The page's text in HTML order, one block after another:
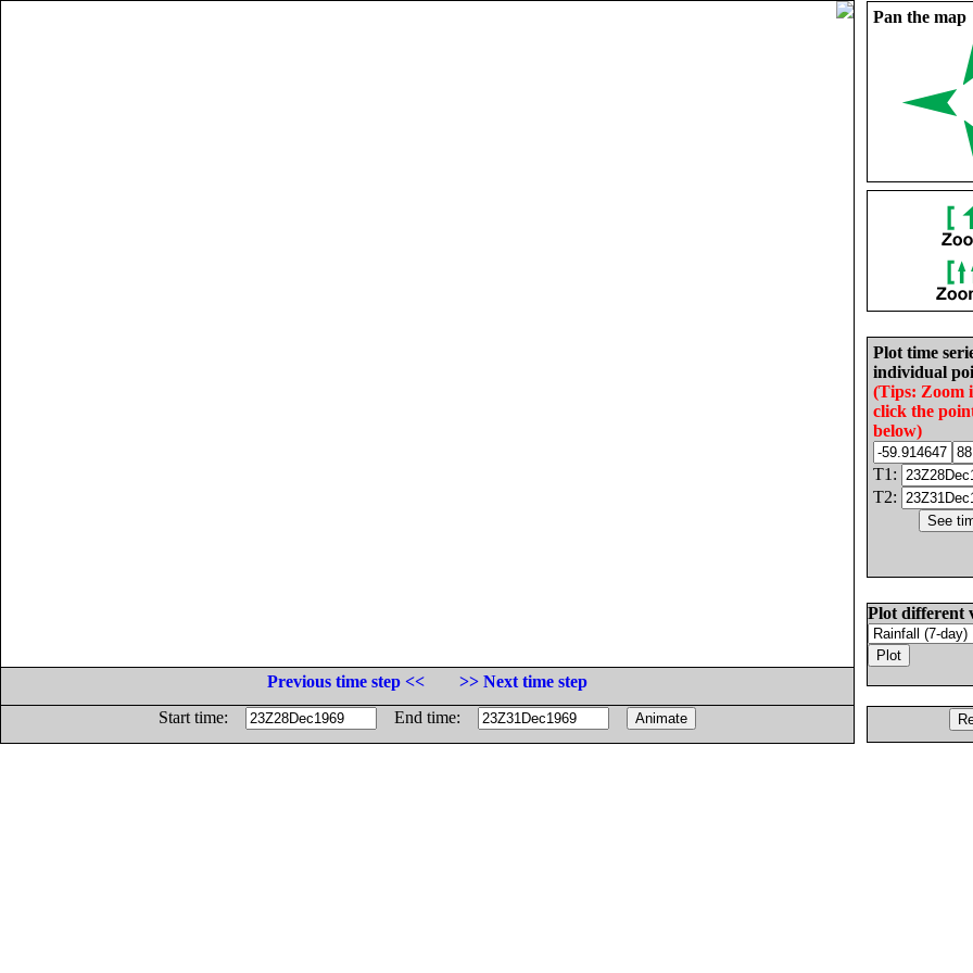
Pan the map
Plot time
individual
(Tips: Zoom
click the
below)
T1:
T2:
Plot different
Previous time step <<
>> Next time step
Start time:
End time: